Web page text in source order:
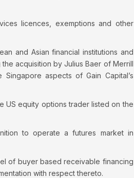
licences, exemptions and other
and Asian financial institutions and
acquisition by Julius Baer of Merrill
Singapore aspects of Gain Capital’s
US equity options trader listed on the
to operate a futures market in
of buyer based receivable financing
with respect thereto.